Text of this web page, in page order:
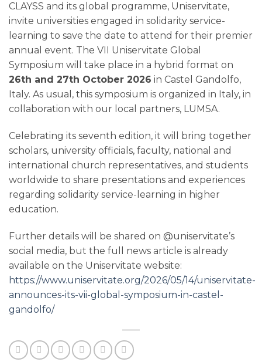
CLAYSS and its global programme, Uniservitate,
invite universities engaged in solidarity service-
learning to save the date to attend for their premier
annual event. The VII Uniservitate Global
Symposium will take place in a hybrid format on
26th and 27th October 2026 in Castel Gandolfo,
Italy. As usual, this symposium is organized in Italy, in
collaboration with our local partners, LUMSA.
Celebrating its seventh edition, it will bring together
scholars, university officials, faculty, national and
international church representatives, and students
worldwide to share presentations and experiences
regarding solidarity service-learning in higher
education.
Further details will be shared on @uniservitate’s
social media, but the full news article is already
available on the Uniservitate website:
https://www.uniservitate.org/2026/05/14/uniservitate-
announces-its-vii-global-symposium-in-castel-
gandolfo/